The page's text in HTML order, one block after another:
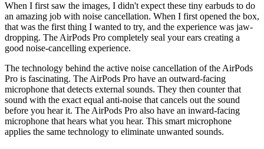
When I first saw the images, I didn't expect these tiny earbuds to do
an amazing job with noise cancellation. When I first opened the box,
that was the first thing I wanted to try, and the experience was jaw-
dropping. The AirPods Pro completely seal your ears creating a
good noise-cancelling experience.
The technology behind the active noise cancellation of the AirPods
Pro is fascinating. The AirPods Pro have an outward-facing
microphone that detects external sounds. They then counter that
sound with the exact equal anti-noise that cancels out the sound
before you hear it. The AirPods Pro also have an inward-facing
microphone that hears what you hear. This smart microphone
applies the same technology to eliminate unwanted sounds.